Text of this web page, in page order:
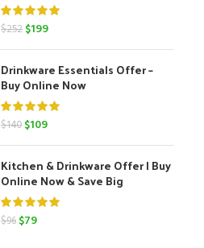
$252 Original
$252.
$199Current
$199.
Drinkware Essentials Offer –
Buy Online Now
$140 Original
$140.
$109Current
$109.
Kitchen & Drinkware Offer | Buy
Online Now & Save Big
$96 Original
$79Current